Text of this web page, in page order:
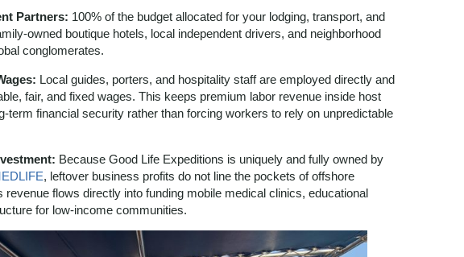
Partners: 100% of the budget allocated for your lodging, transport, and
owned boutique hotels, local independent drivers, and neighborhood
conglomerates.
Local guides, porters, and hospitality staff are employed directly and
fair, and fixed wages. This keeps premium labor revenue inside host
term financial security rather than forcing workers to rely on unpredictable
Because Good Life Expeditions is uniquely and fully owned by
, leftover business profits do not line the pockets of offshore
revenue flows directly into funding mobile medical clinics, educational
for low-income communities.